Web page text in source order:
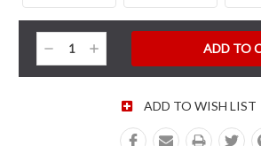
CURRENT STOCK:
Decrease
Quantity:
Increase
Quantity:
ADD TO WISH LIST